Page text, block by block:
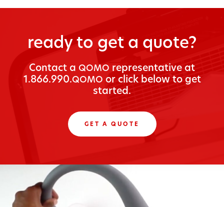
ready to get a quote?
Con­tact a QOMO rep­re­sen­ta­tive at
1.866.990.QOMO or click below to get
started.
GET A QUOTE